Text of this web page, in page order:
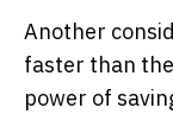
Another
faster than
power of